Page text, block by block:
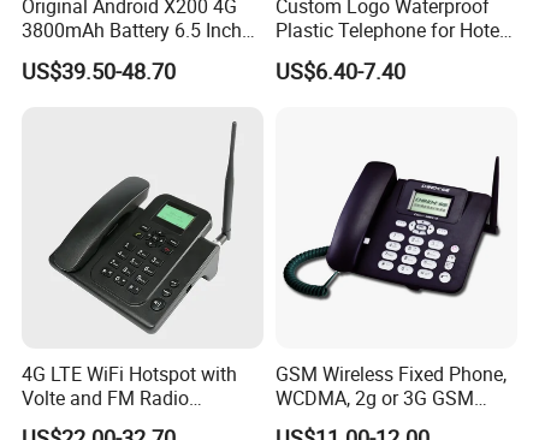
Original Android X200 4G
3800mAh Battery 6.5 Inch
Smartphone 3GB+32 GB
Android 13MP Global
US$39.50-48.70
Custom Logo Waterproof
Plastic Telephone for Hotel
Guest Rooms
US$6.40-7.40
4G LTE WiFi Hotspot with
Volte and FM Radio
Features
GSM Wireless Fixed Phone,
WCDMA, 2g or 3G GSM
Cordless Phone, Landline